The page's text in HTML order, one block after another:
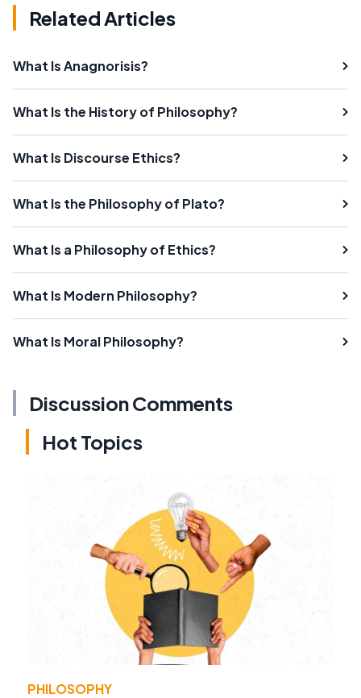
Related Articles
What Is Anagnorisis?
What Is the History of Philosophy?
What Is Discourse Ethics?
What Is the Philosophy of Plato?
What Is a Philosophy of Ethics?
What Is Modern Philosophy?
What Is Moral Philosophy?
Discussion Comments
Hot Topics
PHILOSOPHY